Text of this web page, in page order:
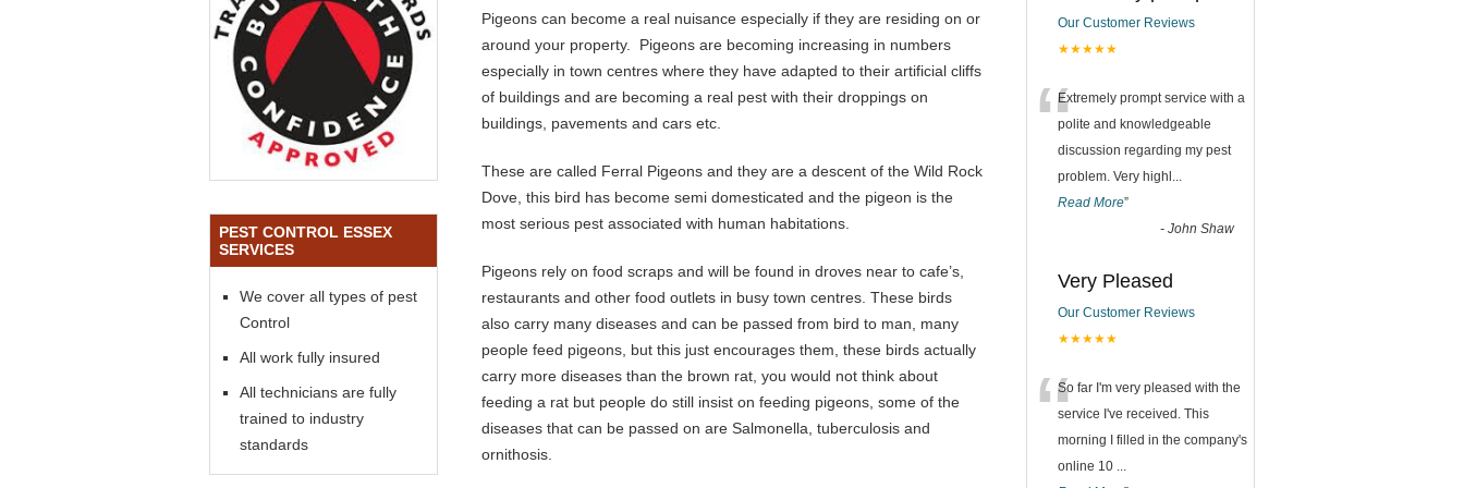
Pigeons can become a real nuisance especially if they are residing on or
around your property. Pigeons are becoming increasing in numbers
especially in town centres where they have adapted to their artificial cliffs
of buildings and are becoming a real pest with their droppings on
buildings, pavements and cars etc.
These are called Ferral Pigeons and they are a descent of the Wild Rock
Dove, this bird has become semi domesticated and the pigeon is the
most serious pest associated with human habitations.
Pigeons rely on food scraps and will be found in droves near to cafe’s,
restaurants and other food outlets in busy town centres. These birds
also carry many diseases and can be passed from bird to man, many
people feed pigeons, but this just encourages them, these birds actually
carry more diseases than the brown rat, you would not think about
feeding a rat but people do still insist on feeding pigeons, some of the
diseases that can be passed on are Salmonella, tuberculosis and
ornithosis.
PEST CONTROL ESSEX
SERVICES
We cover all types of pest
Control
All work fully insured
All technicians are fully
trained to industry
standards
Our Customer Reviews
★★★★★
“Extremely prompt service with a
polite and knowledgeable
discussion regarding my pest
problem. Very highl ...
Read More”
- John Shaw
Very Pleased
Our Customer Reviews
★★★★★
“So far I'm very pleased with the
service I've received. This
morning I filled in the company's
online 10 ...